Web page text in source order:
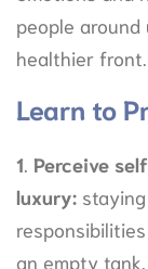
people
healthier front.
Learn to
1. Perceive
luxury:
an empty